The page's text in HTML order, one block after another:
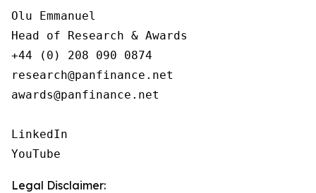
Olu Emmanuel
Head of Research & Awards
+44 (0) 208 090 0874
research@panfinance.net
awards@panfinance.net
LinkedIn
YouTube
Legal Disclaimer: